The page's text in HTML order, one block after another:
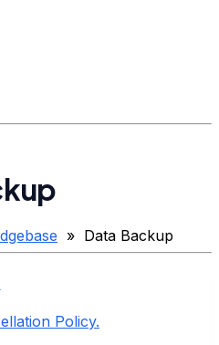
» Data Backup
Policy.